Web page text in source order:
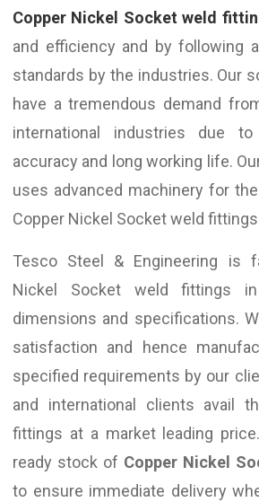
Copper Nickel Socket weld
and efficiency and by following
standards by the industries. Our
have a tremendous demand
international industries due to
accuracy and long working life.
uses advanced machinery for
Copper Nickel Socket weld
Tesco Steel & Engineering is
Nickel Socket weld fittings
dimensions and specifications.
satisfaction and hence
specified requirements by our
and international clients avail
fittings at a market leading
ready stock of Copper Nickel
to ensure immediate delivery